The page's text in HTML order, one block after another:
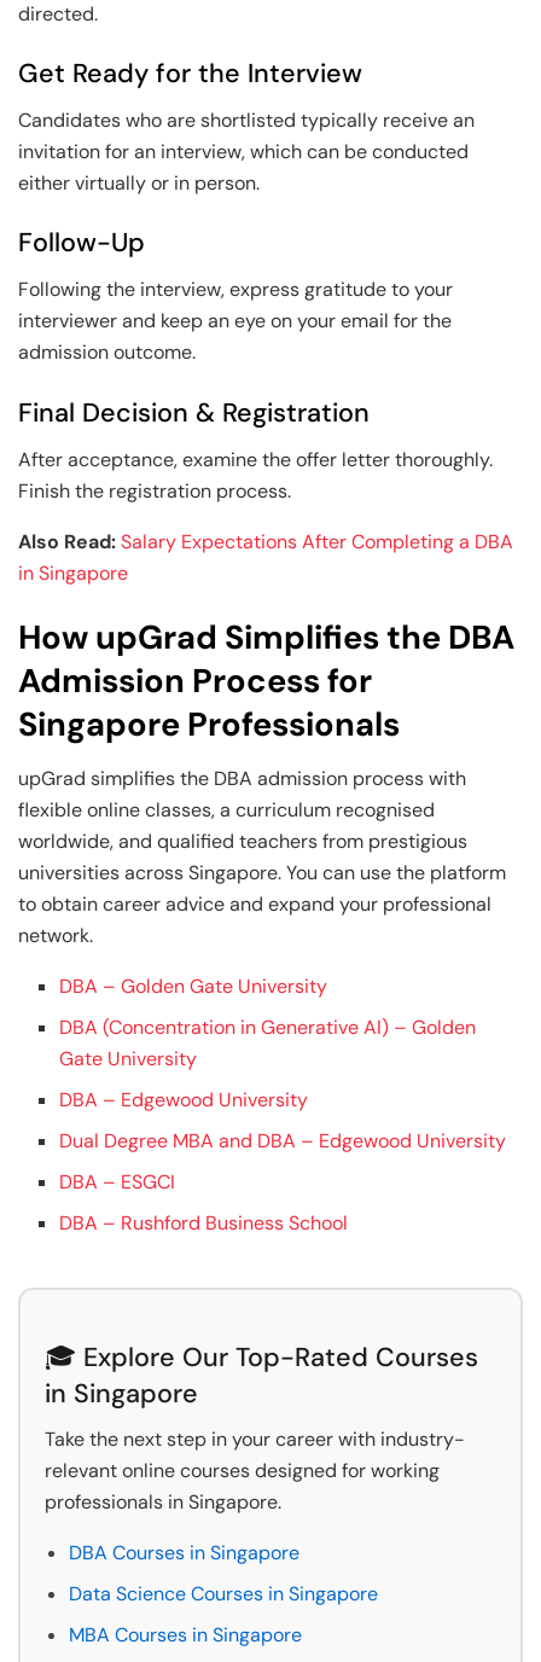
directed.
Get Ready for the Interview
Candidates who are shortlisted typically receive an
invitation for an interview, which can be conducted
either virtually or in person.
Follow-Up
Following the interview, express gratitude to your
interviewer and keep an eye on your email for the
admission outcome.
Final Decision & Registration
After acceptance, examine the offer letter thoroughly.
Finish the registration process.
Also Read:Salary Expectations After Completing a DBA
in Singapore
How upGrad Simplifies the DBA
Admission Process for
Singapore Professionals
upGrad simplifies the DBA admission process with
flexible online classes, a curriculum recognised
worldwide, and qualified teachers from prestigious
universities across Singapore. You can use the platform
to obtain career advice and expand your professional
network.
DBA – Golden Gate University
DBA (Concentration in Generative AI) – Golden
Gate University
DBA – Edgewood University
Dual Degree MBA and DBA – Edgewood University
DBA – ESGCI
DBA – Rushford Business School
🎓 Explore Our Top-Rated Courses
in Singapore
Take the next step in your career with industry-
relevant online courses designed for working
professionals in Singapore.
DBA Courses in Singapore
Data Science Courses in Singapore
MBA Courses in Singapore